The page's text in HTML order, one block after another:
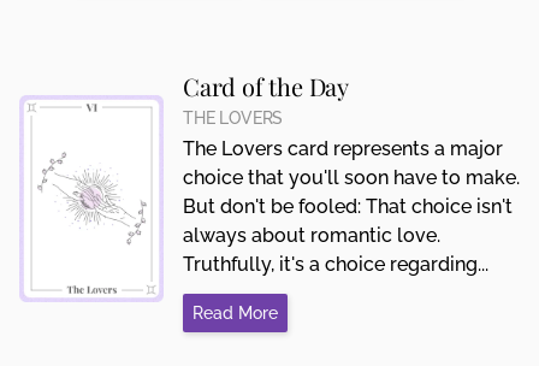
Card of the Day
THE LOVERS
The Lovers card represents a major
choice that you'll soon have to make.
But don't be fooled: That choice isn't
always about romantic love.
Truthfully, it's a choice regarding...
Read More